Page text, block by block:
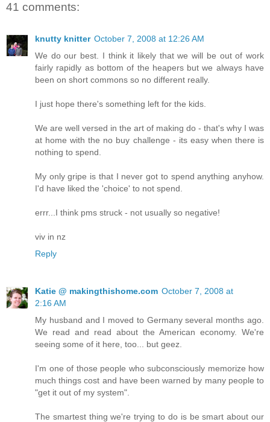
41 comments:
knutty knitter October 7, 2008 at 12:26 AM
We do our best. I think it likely that we will be out of work
fairly rapidly as bottom of the heapers but we always have
been on short commons so no different really.
I just hope there's something left for the kids.
We are well versed in the art of making do - that's why I was
at home with the no buy challenge - its easy when there is
nothing to spend.
My only gripe is that I never got to spend anything anyhow.
I'd have liked the 'choice' to not spend.
errr...I think pms struck - not usually so negative!
viv in nz
Reply
Katie @ makingthishome.com October 7, 2008 at
2:16 AM
My husband and I moved to Germany several months ago.
We read and read about the American economy. We're
seeing some of it here, too... but geez.
I'm one of those people who subconsciously memorize how
much things cost and have been warned by many people to
"get it out of my system".
The smartest thing we're trying to do is be smart about our